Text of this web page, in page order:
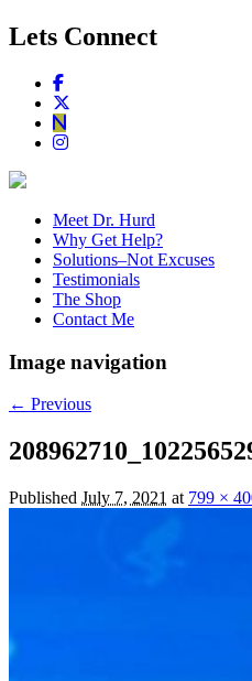
Lets Connect
Meet Dr. Hurd
Why Get Help?
Solutions–Not Excuses
Testimonials
The Shop
Contact Me
Image navigation
← Previous
Published July 7, 2021 at 799 ×